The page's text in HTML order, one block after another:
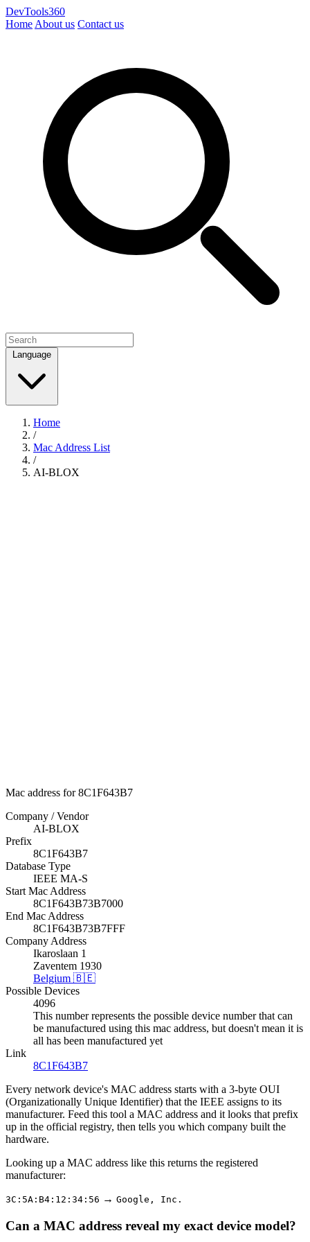
DevTools360
Home About us Contact us
Language
Home
/
Mac Address List
/
AI-BLOX
Mac address for 8C1F643B7
Company / Vendor
AI-BLOX
Prefix
8C1F643B7
Database Type
IEEE MA-S
Start Mac Address
8C1F643B73B7000
End Mac Address
8C1F643B73B7FFF
Company Address
Ikaroslaan 1
Zaventem 1930
Belgium 🇧🇪
Possible Devices
4096
This number represents the possible device number that can
be manufactured using this mac address, but doesn't mean it is
all has been manufactured yet
Link
8C1F643B7
Every network device's MAC address starts with a 3-byte OUI
(Organizationally Unique Identifier) that the IEEE assigns to its
manufacturer. Feed this tool a MAC address and it looks that prefix
up in the official registry, then tells you which company built the
hardware.
Looking up a MAC address like this returns the registered
manufacturer:
3C:5A:B4:12:34:56 → Google, Inc.
Can a MAC address reveal my exact device model?